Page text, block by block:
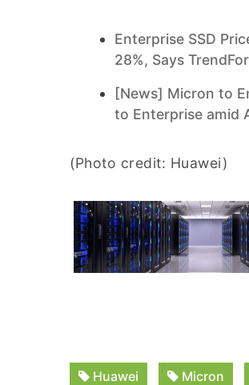
Enterprise SSD
28%, Says
[News] Micron to
to Enterprise amid
(Photo credit: Huawei)
Huawei Micron